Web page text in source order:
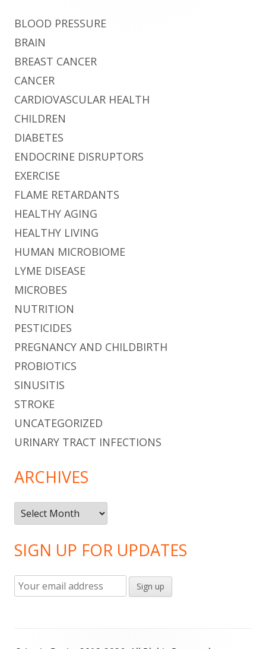
BLOOD PRESSURE
BRAIN
BREAST CANCER
CANCER
CARDIOVASCULAR HEALTH
CHILDREN
DIABETES
ENDOCRINE DISRUPTORS
EXERCISE
FLAME RETARDANTS
HEALTHY AGING
HEALTHY LIVING
HUMAN MICROBIOME
LYME DISEASE
MICROBES
NUTRITION
PESTICIDES
PREGNANCY AND CHILDBIRTH
PROBIOTICS
SINUSITIS
STROKE
UNCATEGORIZED
URINARY TRACT INFECTIONS
ARCHIVES
Archives
SIGN UP FOR UPDATES